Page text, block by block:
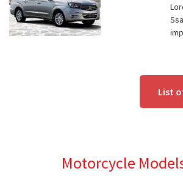
List
Motorcycle